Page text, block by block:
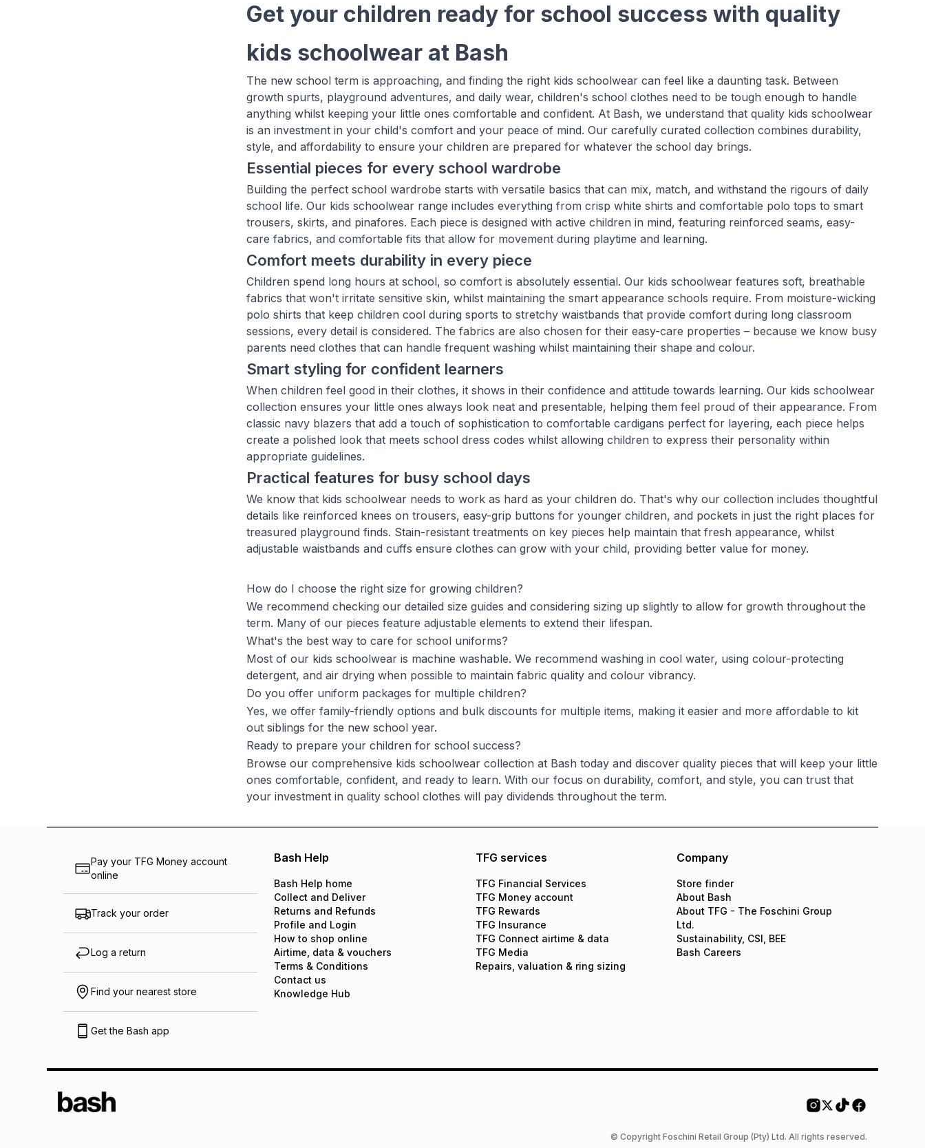
Get your children ready for school success with quality
kids schoolwear at Bash
The new school term is approaching, and finding the right kids schoolwear can feel like a daunting task. Between
growth spurts, playground adventures, and daily wear, children's school clothes need to be tough enough to handle
anything whilst keeping your little ones comfortable and confident. At Bash, we understand that quality kids schoolwear
is an investment in your child's comfort and your peace of mind. Our carefully curated collection combines durability,
style, and affordability to ensure your children are prepared for whatever the school day brings.
Essential pieces for every school wardrobe
Building the perfect school wardrobe starts with versatile basics that can mix, match, and withstand the rigours of daily
school life. Our kids schoolwear range includes everything from crisp white shirts and comfortable polo tops to smart
trousers, skirts, and pinafores. Each piece is designed with active children in mind, featuring reinforced seams, easy-
care fabrics, and comfortable fits that allow for movement during playtime and learning.
Comfort meets durability in every piece
Children spend long hours at school, so comfort is absolutely essential. Our kids schoolwear features soft, breathable
fabrics that won't irritate sensitive skin, whilst maintaining the smart appearance schools require. From moisture-wicking
polo shirts that keep children cool during sports to stretchy waistbands that provide comfort during long classroom
sessions, every detail is considered. The fabrics are also chosen for their easy-care properties – because we know busy
parents need clothes that can handle frequent washing whilst maintaining their shape and colour.
Smart styling for confident learners
When children feel good in their clothes, it shows in their confidence and attitude towards learning. Our kids schoolwear
collection ensures your little ones always look neat and presentable, helping them feel proud of their appearance. From
classic navy blazers that add a touch of sophistication to comfortable cardigans perfect for layering, each piece helps
create a polished look that meets school dress codes whilst allowing children to express their personality within
appropriate guidelines.
Practical features for busy school days
We know that kids schoolwear needs to work as hard as your children do. That's why our collection includes thoughtful
details like reinforced knees on trousers, easy-grip buttons for younger children, and pockets in just the right places for
treasured playground finds. Stain-resistant treatments on key pieces help maintain that fresh appearance, whilst
adjustable waistbands and cuffs ensure clothes can grow with your child, providing better value for money.
How do I choose the right size for growing children?
We recommend checking our detailed size guides and considering sizing up slightly to allow for growth throughout the
term. Many of our pieces feature adjustable elements to extend their lifespan.
What's the best way to care for school uniforms?
Most of our kids schoolwear is machine washable. We recommend washing in cool water, using colour-protecting
detergent, and air drying when possible to maintain fabric quality and colour vibrancy.
Do you offer uniform packages for multiple children?
Yes, we offer family-friendly options and bulk discounts for multiple items, making it easier and more affordable to kit
out siblings for the new school year.
Ready to prepare your children for school success?
Browse our comprehensive kids schoolwear collection at Bash today and discover quality pieces that will keep your little
ones comfortable, confident, and ready to learn. With our focus on durability, comfort, and style, you can trust that
your investment in quality school clothes will pay dividends throughout the term.
Pay your TFG Money account
online
Track your order
Log a return
Find your nearest store
Get the Bash app
Bash Help
Bash Help home
Collect and Deliver
Returns and Refunds
Profile and Login
How to shop online
Airtime, data & vouchers
Terms & Conditions
Contact us
Knowledge Hub
TFG services
TFG Financial Services
TFG Money account
TFG Rewards
TFG Insurance
TFG Connect airtime & data
TFG Media
Repairs, valuation & ring sizing
Company
Store finder
About Bash
About TFG - The Foschini Group
Ltd.
Sustainability, CSI, BEE
Bash Careers
© Copyright Foschini Retail Group (Pty) Ltd. All rights reserved.